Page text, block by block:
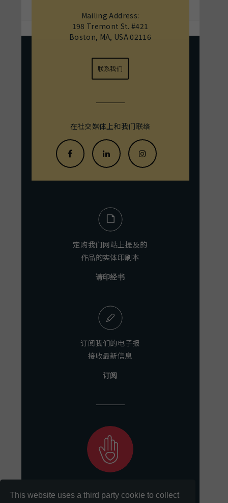
This website uses a third party cookie to collect
Mailing Address:
198 Tremont St. #421
Boston, MA, USA 02116
联系我们
在社交媒体上和我们联络
定购我们网站上提及的
作品的实体印刷本
请印经书
订阅我们的电子报
接收最新信息
订阅
实现保存和分享文献的使命